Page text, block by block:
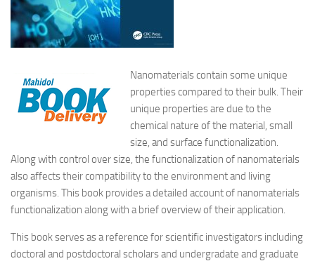
Nanomaterials contain some unique
properties compared to their bulk. Their
unique properties are due to the
chemical nature of the material, small
size, and surface functionalization.
Along with control over size, the functionalization of nanomaterials
also affects their compatibility to the environment and living
organisms. This book provides a detailed account of nanomaterials
functionalization along with a brief overview of their application.
This book serves as a reference for scientific investigators including
doctoral and postdoctoral scholars and undergradate and graduate